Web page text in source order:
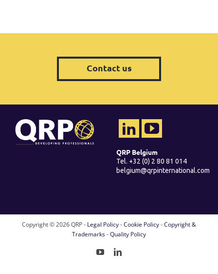
Contact us
QRP Belgium
Tel. +32 (0) 2 80 81 014
belgium@qrpinternational.com
Copyright ©2026 QRP - Legal Policy-Cookie Policy-Copyright &
Trademarks-Quality Policy
YouTubeLinkedIn